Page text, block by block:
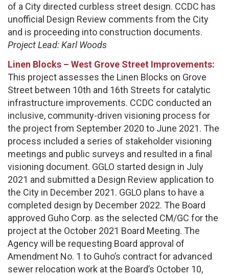
of a City directed curbless street design. CCDC has
unofficial Design Review comments from the City
and is proceeding into construction documents.
Project Lead: Karl Woods
Linen Blocks – West Grove Street Improvements:
This project assesses the Linen Blocks on Grove
Street between 10th and 16th Streets for catalytic
infrastructure improvements. CCDC conducted an
inclusive, community-driven visioning process for
the project from September 2020 to June 2021. The
process included a series of stakeholder visioning
meetings and public surveys and resulted in a final
visioning document. GGLO started design in July
2021 and submitted a Design Review application to
the City in December 2021. GGLO plans to have a
completed design by December 2022. The Board
approved Guho Corp. as the selected CM/GC for the
project at the October 2021 Board Meeting. The
Agency will be requesting Board approval of
Amendment No. 1 to Guho’s contract for advanced
sewer relocation work at the Board’s October 10,